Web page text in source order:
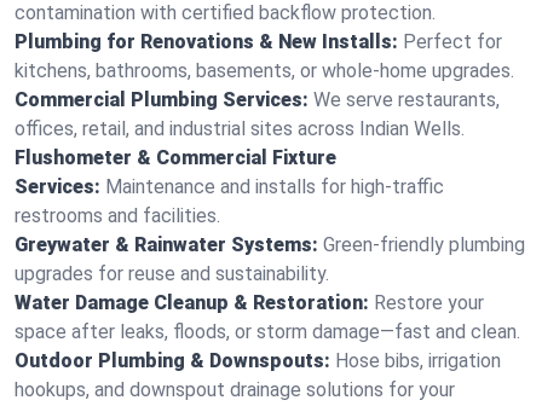
contamination with certified backflow protection.
Plumbing for Renovations & New Installs: Perfect for
kitchens, bathrooms, basements, or whole-home upgrades.
Commercial Plumbing Services: We serve restaurants,
offices, retail, and industrial sites across Indian Wells.
Flushometer & Commercial Fixture
Services: Maintenance and installs for high-traffic
restrooms and facilities.
Greywater & Rainwater Systems: Green-friendly plumbing
upgrades for reuse and sustainability.
Water Damage Cleanup & Restoration: Restore your
space after leaks, floods, or storm damage—fast and clean.
Outdoor Plumbing & Downspouts: Hose bibs, irrigation
hookups, and downspout drainage solutions for your